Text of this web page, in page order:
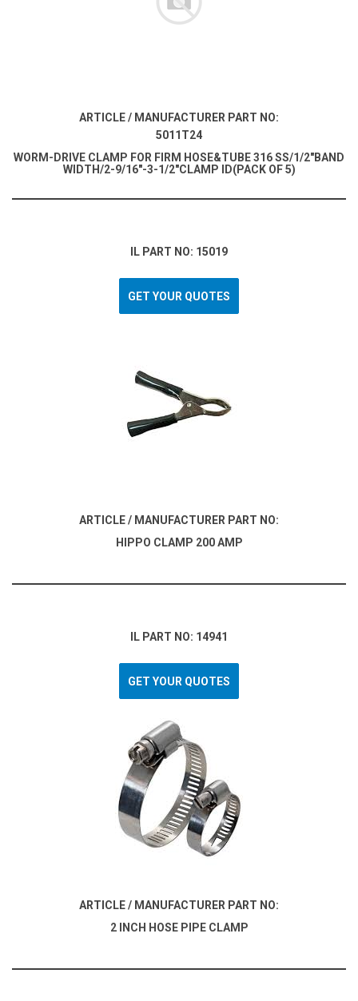
ARTICLE / MANUFACTURER PART NO:
5011T24
WORM-DRIVE CLAMP FOR FIRM HOSE&TUBE 316 SS/1/2"BAND
WIDTH/2-9/16"-3-1/2"CLAMP ID(PACK OF 5)
IL PART NO: 15019
GET YOUR QUOTES
ARTICLE / MANUFACTURER PART NO:
HIPPO CLAMP 200 AMP
IL PART NO: 14941
GET YOUR QUOTES
ARTICLE / MANUFACTURER PART NO:
2 INCH HOSE PIPE CLAMP